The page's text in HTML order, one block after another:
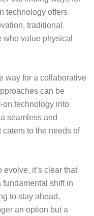
technology offers
traditional
who value physical
way for a collaborative
can be
on technology into
seamless and
to the needs of
it’s clear that
fundamental shift in
to stay ahead,
an option but a